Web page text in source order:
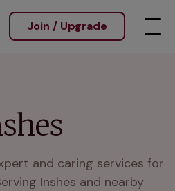
Join / Upgrade
and caring services for
Inshes and nearby